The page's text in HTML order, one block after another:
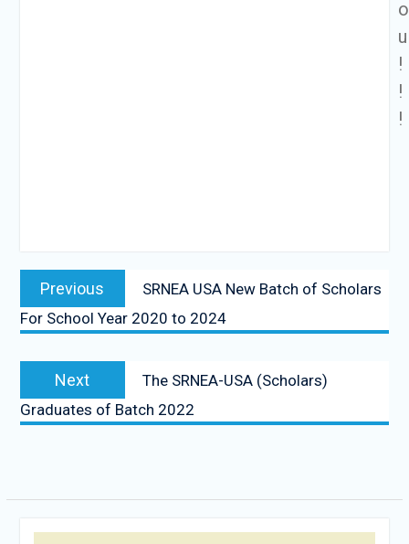
o
u
!
!
!
Previous
SRNEA USA New Batch of Scholars
For School Year 2020 to 2024
Next
The SRNEA-USA (Scholars)
Graduates of Batch 2022